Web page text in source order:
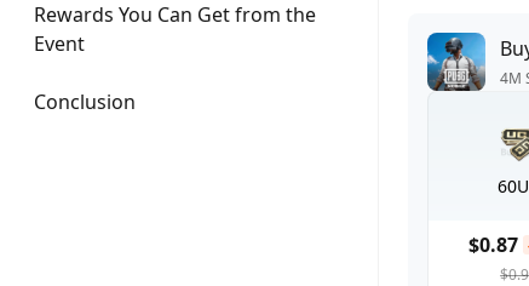
Rewards You Can Get from the
Event
Conclusion
4M
$0.87